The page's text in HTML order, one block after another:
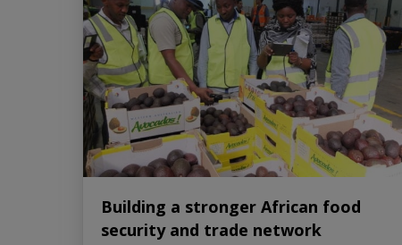
Building a stronger African food
security and trade network